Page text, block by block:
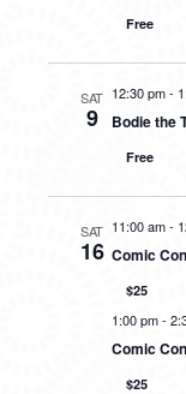
Free
SAT
9
12:30 pm-
Bodie the
Free
SAT
16
11:00 am-
Comic
$25
1:00 pm-
Comic
$25